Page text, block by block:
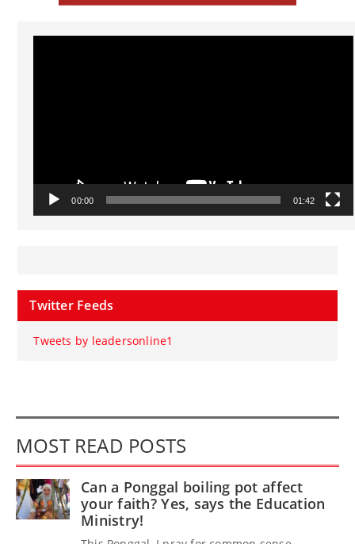
Video
00:00 01:42
Twitter Feeds
Tweets by leadersonline1
MOST READ POSTS
Can a Ponggal boiling pot affect
your faith? Yes, says the Education
Ministry!